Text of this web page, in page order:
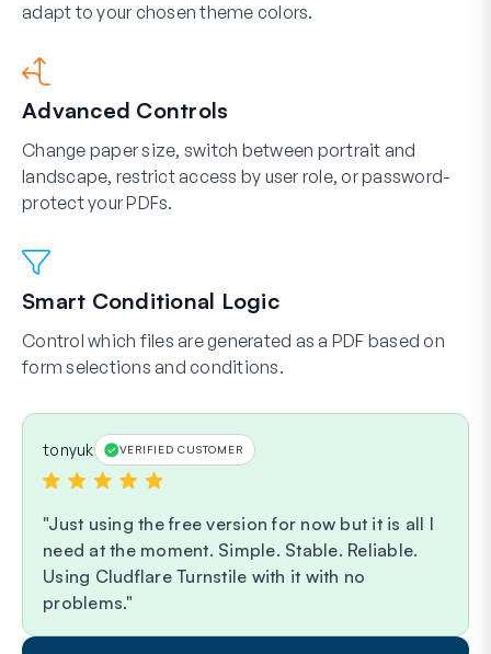
adapt to your chosen theme colors.
Advanced Controls
Change paper size, switch between portrait and
landscape, restrict access by user role, or password-
protect your PDFs.
Smart Conditional Logic
Control which files are generated as a PDF based on
form selections and conditions.
tonyuk VERIFIED CUSTOMER
Just using the free version for now but it is all I
need at the moment. Simple. Stable. Reliable.
Using Cludflare Turnstile with it with no
problems.